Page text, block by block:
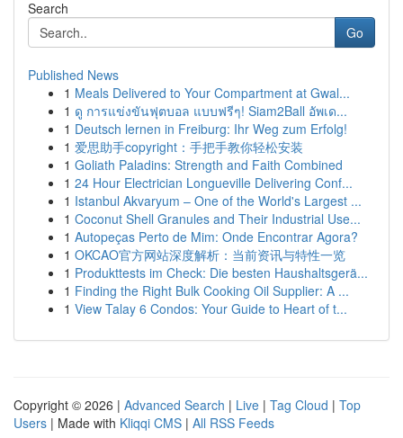
Search
Go
Published News
1 Meals Delivered to Your Compartment at Gwal...
1 ดู การแข่งขันฟุตบอล แบบฟรีๆ! Siam2Ball อัพเด...
1 Deutsch lernen in Freiburg: Ihr Weg zum Erfolg!
1 爱思助手copyright：手把手教你轻松安装
1 Goliath Paladins: Strength and Faith Combined
1 24 Hour Electrician Longueville Delivering Conf...
1 Istanbul Akvaryum – One of the World's Largest ...
1 Coconut Shell Granules and Their Industrial Use...
1 Autopeças Perto de Mim: Onde Encontrar Agora?
1 OKCAO官方网站深度解析：当前资讯与特性一览
1 Produkttests im Check: Die besten Haushaltsgerä...
1 Finding the Right Bulk Cooking Oil Supplier: A ...
1 View Talay 6 Condos: Your Guide to Heart of t...
Copyright © 2026 | Advanced Search | Live | Tag Cloud | Top
Users | Made with Kliqqi CMS | All RSS Feeds